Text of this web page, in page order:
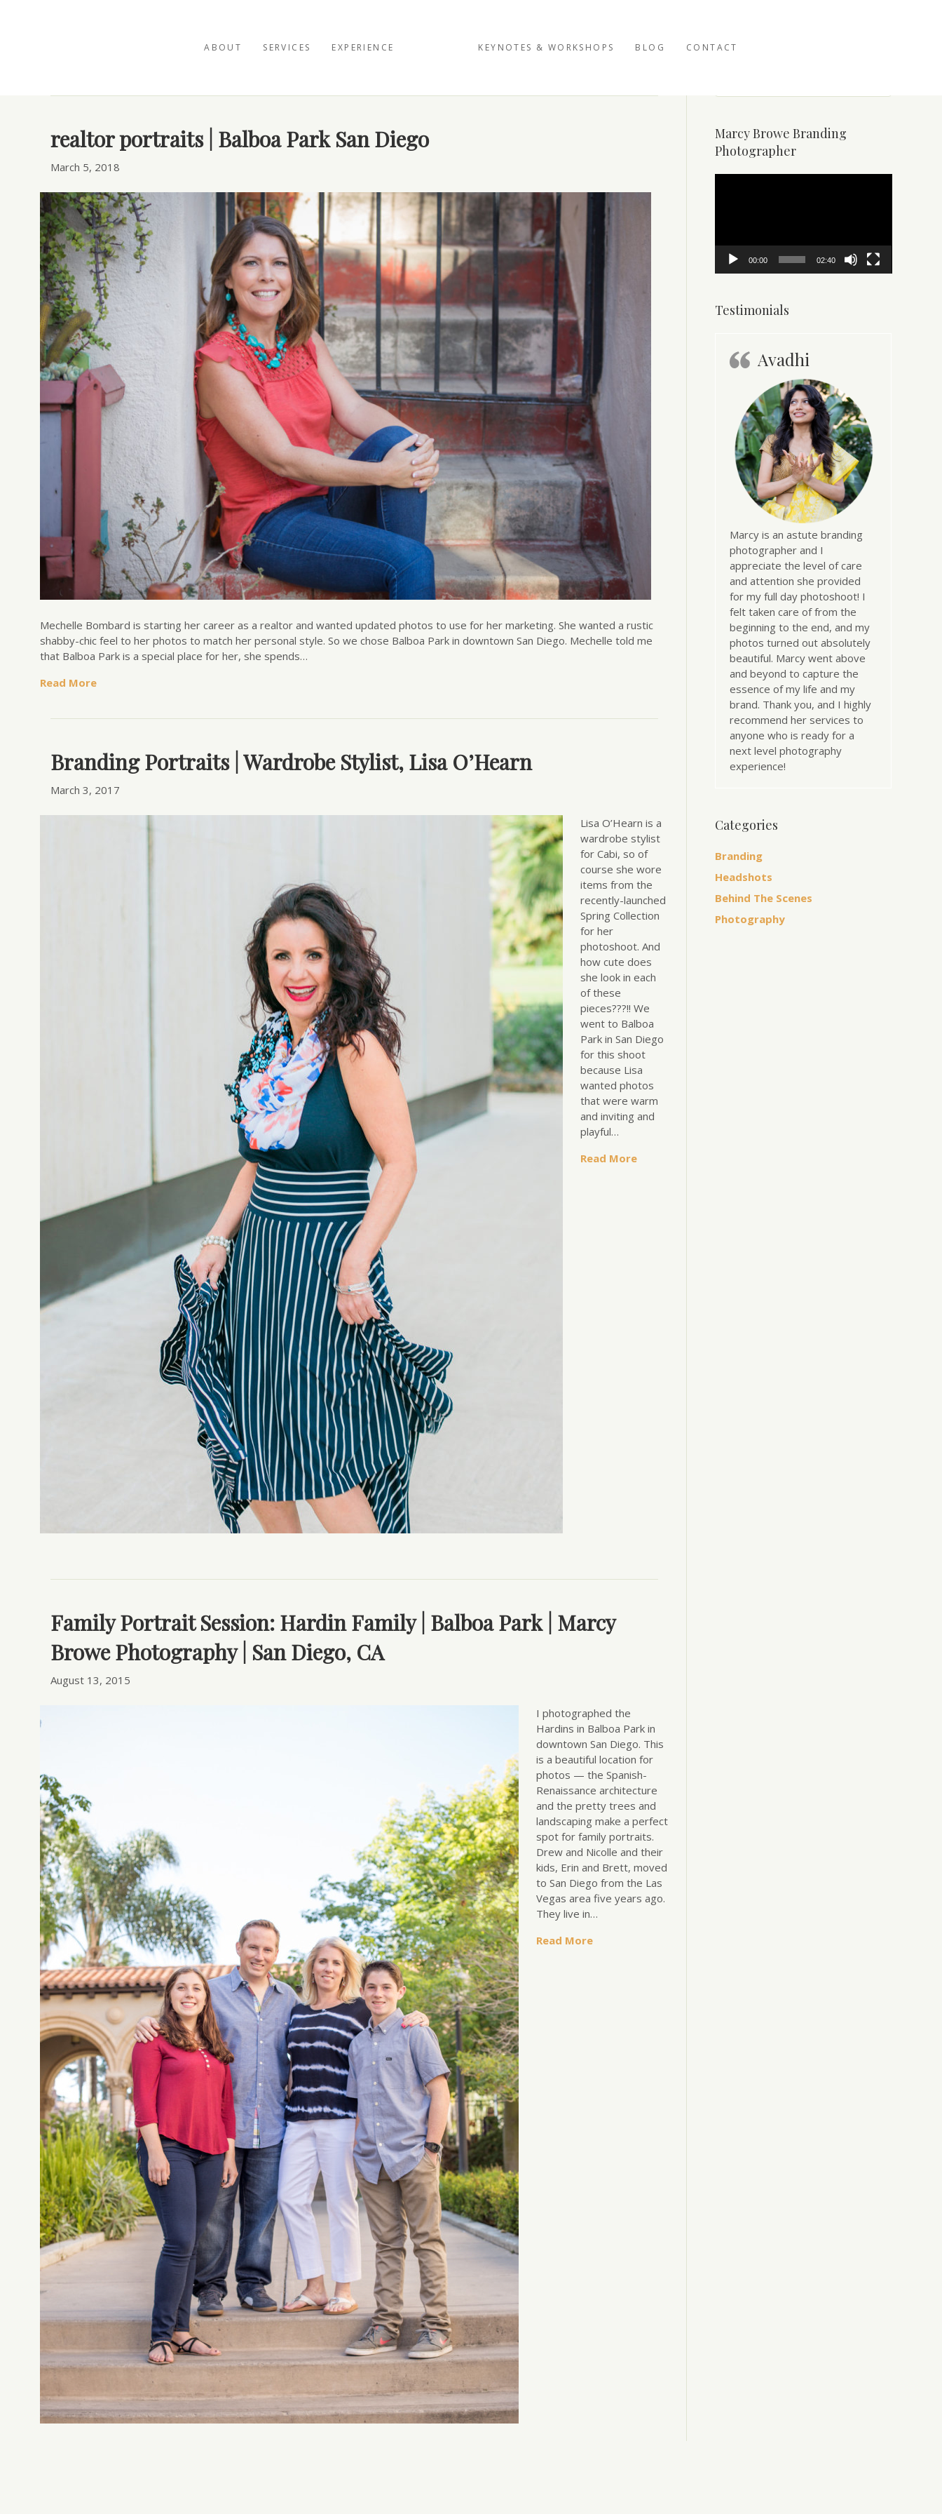
ABOUT SERVICES EXPERIENCE KEYNOTES & WORKSHOPS BLOG CONTACT
realtor portraits | Balboa Park San Diego
March 5, 2018
Mechelle Bombard is starting her career as a realtor and wanted updated photos to use for her marketing. She wanted a rustic
shabby-chic feel to her photos to match her personal style. So we chose Balboa Park in downtown San Diego. Mechelle told me
that Balboa Park is a special place for her, she spends…
Read More
Branding Portraits | Wardrobe Stylist, Lisa O’Hearn
March 3, 2017
Lisa O’Hearn is a
wardrobe stylist
for Cabi, so of
course she wore
items from the
recently-launched
Spring Collection
for her
photoshoot. And
how cute does
she look in each
of these
pieces???!! We
went to Balboa
Park in San Diego
for this shoot
because Lisa
wanted photos
that were warm
and inviting and
playful…
Read More
Family Portrait Session: Hardin Family | Balboa Park | Marcy
Browe Photography | San Diego, CA
August 13, 2015
I photographed the
Hardins in Balboa Park in
downtown San Diego. This
is a beautiful location for
photos — the Spanish-
Renaissance architecture
and the pretty trees and
landscaping make a perfect
spot for family portraits.
Drew and Nicolle and their
kids, Erin and Brett, moved
to San Diego from the Las
Vegas area five years ago.
They live in…
Read More
Marcy Browe Branding
Photographer
00:00 02:40
Testimonials
Avadhi
Marcy is an astute branding
photographer and I
appreciate the level of care
and attention she provided
for my full day photoshoot! I
felt taken care of from the
beginning to the end, and my
photos turned out absolutely
beautiful. Marcy went above
and beyond to capture the
essence of my life and my
brand. Thank you, and I highly
recommend her services to
anyone who is ready for a
next level photography
experience!
Categories
Branding
Headshots
Behind The Scenes
Photography